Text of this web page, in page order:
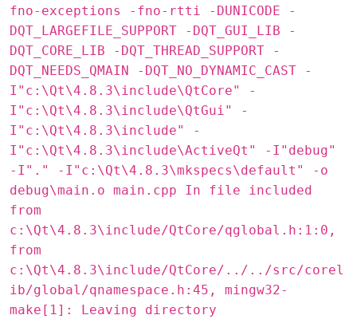
fno-exceptions -fno-rtti -DUNICODE -
DQT_LARGEFILE_SUPPORT -DQT_GUI_LIB -
DQT_CORE_LIB -DQT_THREAD_SUPPORT -
DQT_NEEDS_QMAIN -DQT_NO_DYNAMIC_CAST -
I"c:\Qt\4.8.3\include\QtCore" -
I"c:\Qt\4.8.3\include\QtGui" -
I"c:\Qt\4.8.3\include" -
I"c:\Qt\4.8.3\include\ActiveQt" -I"debug"
-I"." -I"c:\Qt\4.8.3\mkspecs\default" -o
debug\main.o main.cpp In file included
from
c:\Qt\4.8.3\include/QtCore/qglobal.h:1:0,
from
c:\Qt\4.8.3\include/QtCore/../../src/corel
ib/global/qnamespace.h:45, mingw32-
make[1]: Leaving directory